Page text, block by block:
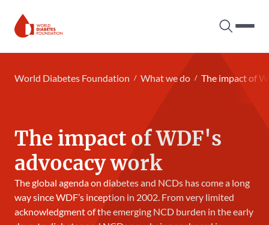
Search
World Diabetes Foundation What we do The impact of
The impact of WDF's
advocacy work
The global agenda on diabetes and NCDs has come a long
way since WDF’s inception in 2002. From very limited
acknowledgment of the emerging NCD burden in the early